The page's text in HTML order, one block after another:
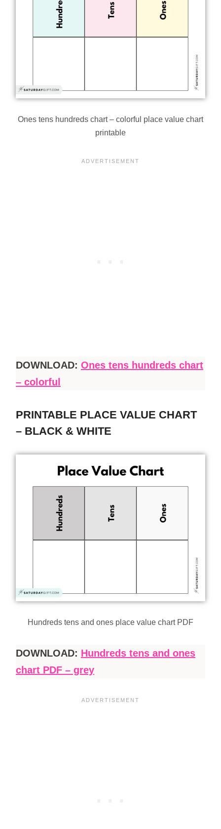
Ones tens hundreds chart – colorful place value chart
printable
DOWNLOAD: Ones tens hundreds chart
– colorful
PRINTABLE PLACE VALUE CHART
– BLACK & WHITE
Hundreds tens and ones place value chart PDF
DOWNLOAD: Hundreds tens and ones
chart PDF – grey